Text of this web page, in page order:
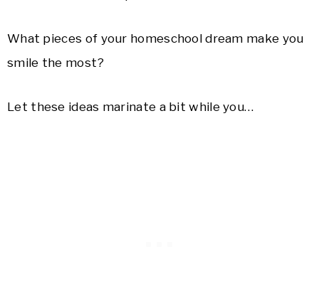
What pieces of your homeschool dream make you
smile the most?
Let these ideas marinate a bit while you…